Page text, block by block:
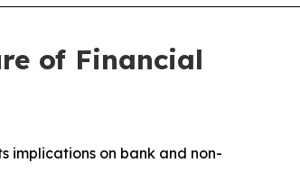
of Financial
implications on bank and non-